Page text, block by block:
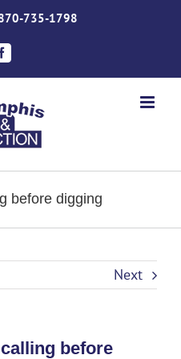
735-1798
Facebook
before digging
Next
before